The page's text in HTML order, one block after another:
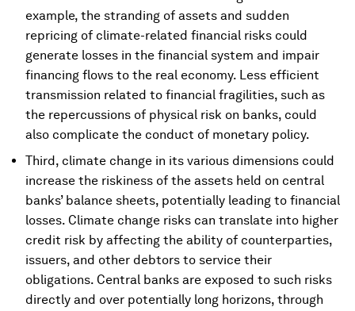
example, the stranding of assets and sudden
repricing of climate-related financial risks could
generate losses in the financial system and impair
financing flows to the real economy. Less efficient
transmission related to financial fragilities, such as
the repercussions of physical risk on banks, could
also complicate the conduct of monetary policy.
Third, climate change in its various dimensions could
increase the riskiness of the assets held on central
banks’ balance sheets, potentially leading to financial
losses. Climate change risks can translate into higher
credit risk by affecting the ability of counterparties,
issuers, and other debtors to service their
obligations. Central banks are exposed to such risks
directly and over potentially long horizons, through